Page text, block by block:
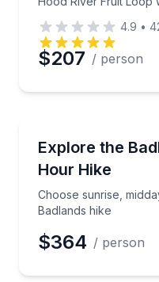
4.9 •
$207 / person
Explore the
Hour Hike
Choose sunrise,
Badlands hike
Choose sunrise,
$364 / person